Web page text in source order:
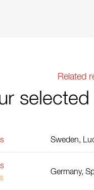
Related
Sweden,
Germany,